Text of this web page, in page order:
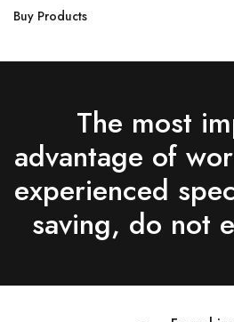
Buy Products
The most
advantage of
experienced
saving, do not